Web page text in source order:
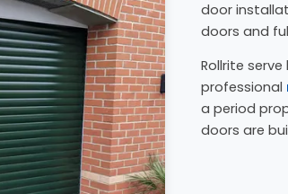
door
doors and
Rollrite
professional
a period
doors are